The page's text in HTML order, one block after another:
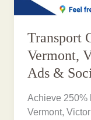
Transport
Vermont,
Ads &
Achieve 250%
Vermont,